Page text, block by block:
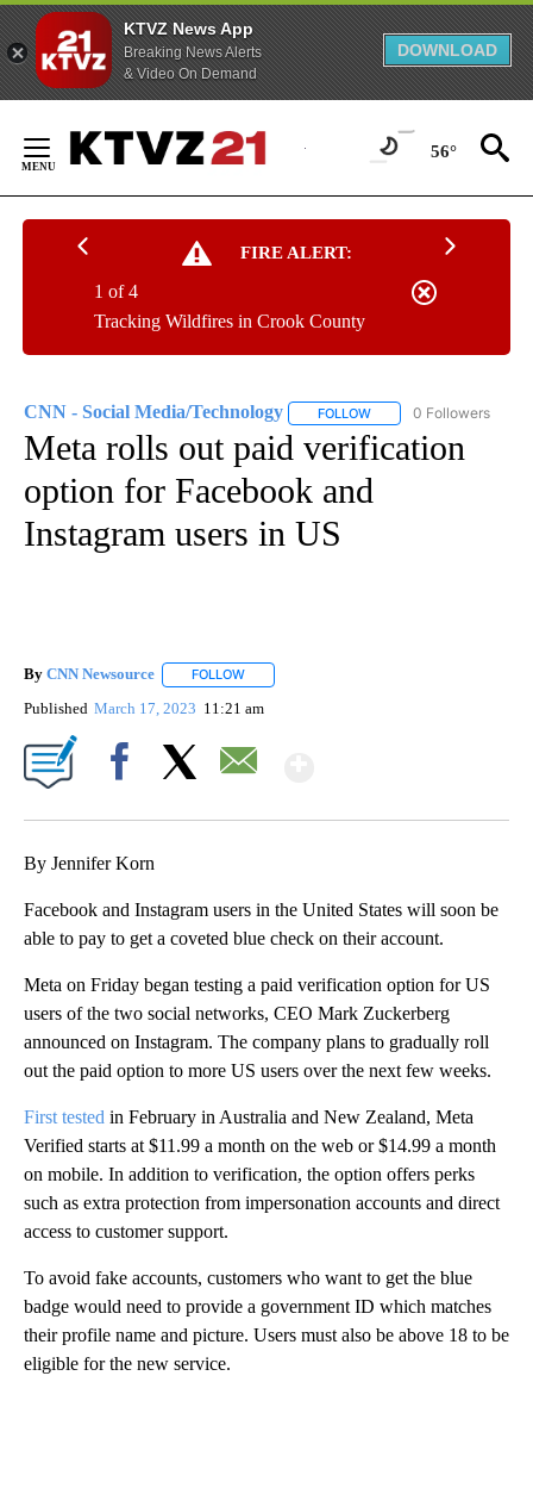
KTVZ News App
Breaking News Alerts
& Video On Demand
DOWNLOAD
Content
56°
FIRE ALERT:
Tracking Wildfires in Crook County
1 of 4
CNN - Social Media/Technology FOLLOW FOLLOW "CNN -
0 Followers
Meta rolls out paid verification
option for Facebook and
Instagram users in US
By CNN Newsource FOLLOW
Published March 17, 2023 11:21 am
By Jennifer Korn
Facebook and Instagram users in the United States will soon be
able to pay to get a coveted blue check on their account.
Meta on Friday began testing a paid verification option for US
users of the two social networks, CEO Mark Zuckerberg
announced on Instagram. The company plans to gradually roll
out the paid option to more US users over the next few weeks.
First tested in February in Australia and New Zealand, Meta
Verified starts at $11.99 a month on the web or $14.99 a month
on mobile. In addition to verification, the option offers perks
such as extra protection from impersonation accounts and direct
access to customer support.
To avoid fake accounts, customers who want to get the blue
badge would need to provide a government ID which matches
their profile name and picture. Users must also be above 18 to be
eligible for the new service.